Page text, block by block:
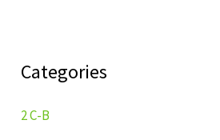
Categories
2 C-B